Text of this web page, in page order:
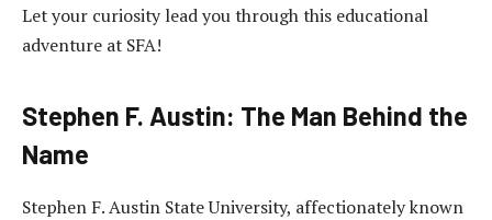
Let your curiosity lead you through this educational
adventure at SFA!
Stephen F. Austin: The Man Behind the
Name
Stephen F. Austin State University, affectionately known